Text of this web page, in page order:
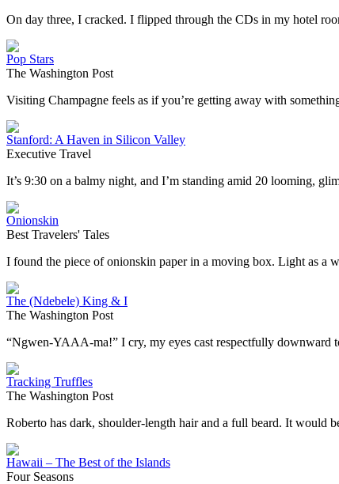
On day three, I cracked. I flipped through the CDs in my hotel
Pop Stars
The Washington Post
Visiting Champagne feels as if you’re getting away with
Stanford: A Haven in Silicon Valley
Executive Travel
It’s 9:30 on a balmy night, and I’m standing amid 20 looming,
Onionskin
Best Travelers' Tales
I found the piece of onionskin paper in a moving box. Light as
The (Ndebele) King & I
The Washington Post
“Ngwen-YAAA-ma!” I cry, my eyes cast respectfully downward
Tracking Truffles
The Washington Post
Roberto has dark, shoulder-length hair and a full beard. It would
Hawaii – The Best of the Islands
Four Seasons